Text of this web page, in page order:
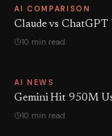
AI COMPARISON
Claude vs
10 min read
AI NEWS
Gemini Hit 950M
10 min read